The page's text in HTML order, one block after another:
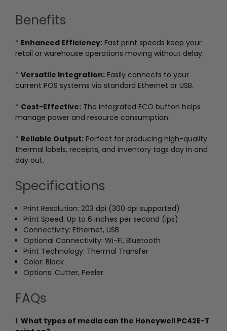
Benefits
* Enhanced Efficiency: Fast print speeds keep your
retail or warehouse operations moving without delay.
* Versatile Integration: Easily connects to your
current POS systems via standard Ethernet or USB.
* Cost-Effective: The integrated ECO button helps
manage power and resource consumption.
* Reliable Output: Perfect for producing high-quality
thermal labels, receipts, and inventory tags day in and
day out.
Specifications
Print Resolution: 203 dpi (300 dpi supported)
Print Speed: Up to 6 inches per second (ips)
Connectivity: Ethernet, USB
Optional Connectivity: Wi-Fi, Bluetooth
Print Technology: Thermal Transfer
Color: Black
Options: Cutter, Peeler
FAQs
1. What types of media can the Honeywell PC42E-T